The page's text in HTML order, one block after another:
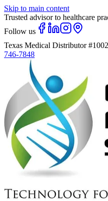
Skip to main content
Trusted advisor to healthcare
Follow us
Texas Medical Distributor
746-7848